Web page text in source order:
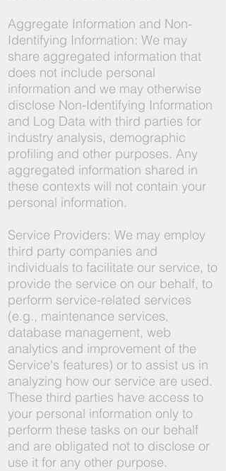
Aggregate Information and Non-
Identifying Information: We may
share aggregated information that
does not include personal
information and we may otherwise
disclose Non-Identifying Information
and Log Data with third parties for
industry analysis, demographic
profiling and other purposes. Any
aggregated information shared in
these contexts will not contain your
personal information.
Service Providers: We may employ
third party companies and
individuals to facilitate our service, to
provide the service on our behalf, to
perform service-related services
(e.g., maintenance services,
database management, web
analytics and improvement of the
Service's features) or to assist us in
analyzing how our service are used.
These third parties have access to
your personal information only to
perform these tasks on our behalf
and are obligated not to disclose or
use it for any other purpose.